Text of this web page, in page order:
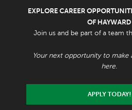
EXPLORE CAREER
OF HAYWARD
Join us and be part of a team
Your next opportunity to make
here.
APPLY TODAY!